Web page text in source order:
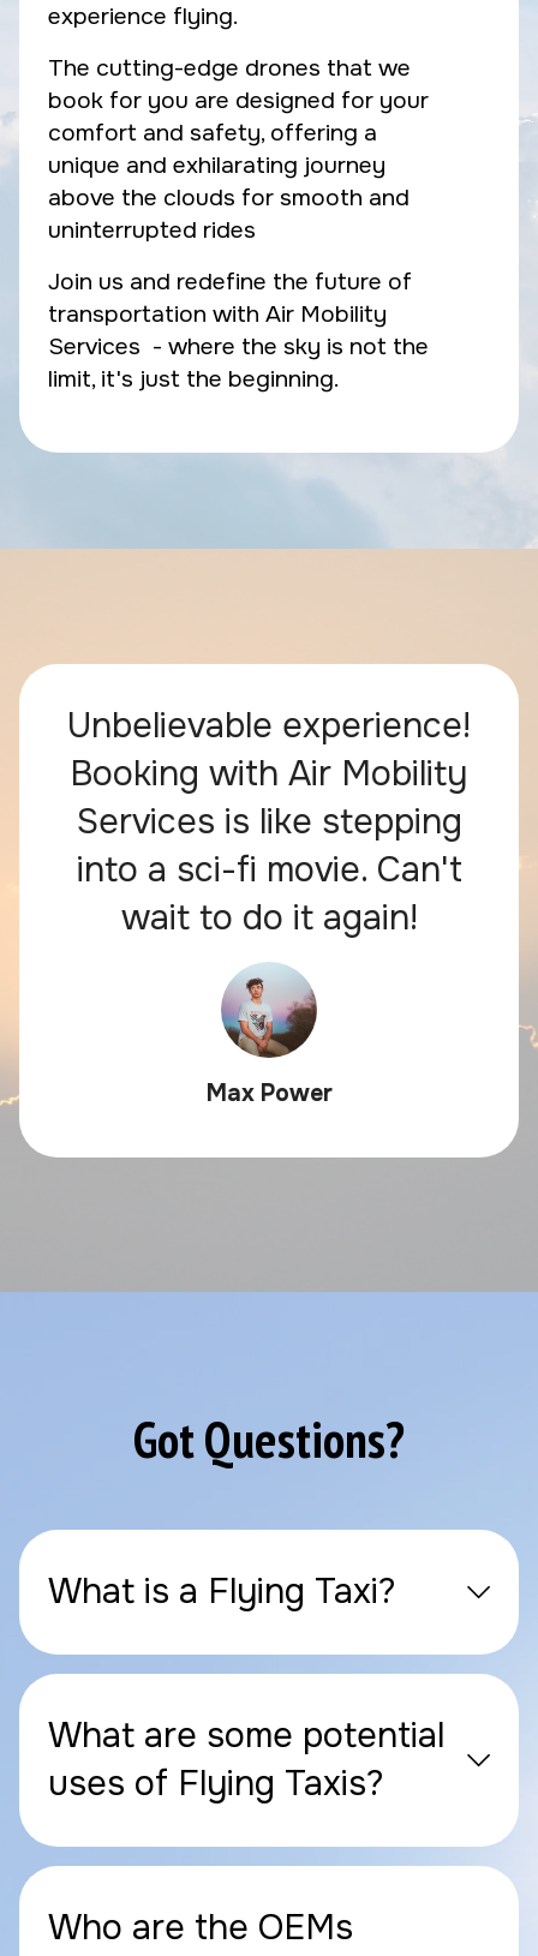
experience flying.
The cutting-edge drones that we
book for you are designed for your
comfort and safety, offering a
unique and exhilarating journey
above the clouds for smooth and
uninterrupted rides
Join us and redefine the future of
transportation with Air Mobility
Services - where the sky is not the
limit, it's just the beginning.
Unbelievable experience!
Booking with Air Mobility
Services is like stepping
into a sci-fi movie. Can't
wait to do it again!
Max Power
Got Questions?
What is a Flying Taxi?
What are some potential
uses of Flying Taxis?
Who are the OEMs